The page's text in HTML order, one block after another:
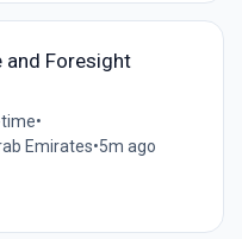
and Foresight
time•
Emirates•5m ago